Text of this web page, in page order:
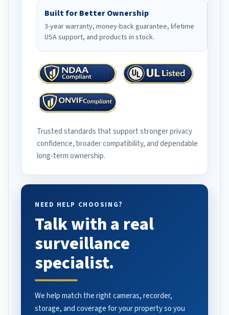
Built for Better Ownership
3-year warranty, money-back guarantee, lifetime
USA support, and products in stock.
Trusted standards that support stronger privacy
confidence, broader compatibility, and dependable
long-term ownership.
NEED HELP CHOOSING?
Talk with a real
surveillance
specialist.
We help match the right cameras, recorder,
storage, and coverage for your property so you